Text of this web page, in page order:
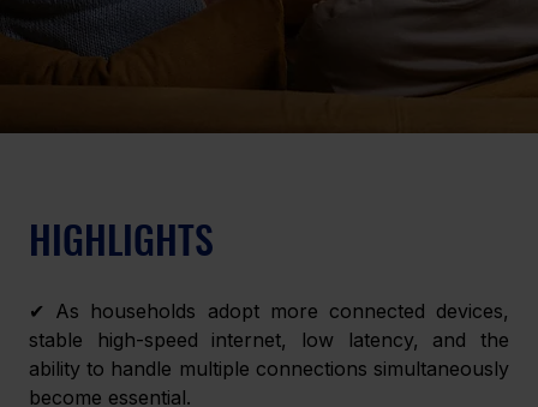
HIGHLIGHTS
✔ As households adopt more connected devices,
stable high-speed internet, low latency, and the
ability to handle multiple connections simultaneously
become essential.